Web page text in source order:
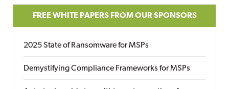
FREE WHITE PAPERS FROM OUR SPONSORS
2025 State of Ransomware for MSPs
Demystifying Compliance Frameworks for MSPs